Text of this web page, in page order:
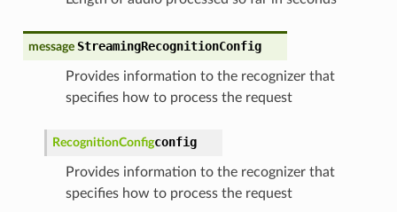
message StreamingRecognitionConfig
Provides information to the recognizer that
specifies how to process the request
RecognitionConfigconfig
Provides information to the recognizer that
specifies how to process the request